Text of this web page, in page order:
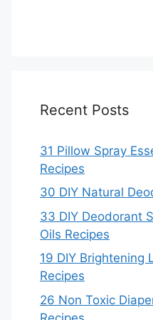
Recent Posts
31 Pillow Spray
Recipes
30 DIY Natural
33 DIY Deodorant
Oils Recipes
19 DIY Brightening
Recipes
26 Non Toxic